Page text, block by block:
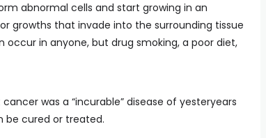
abnormal cells and start growing in an
growths that invade into the surrounding tissue
in anyone, but drug smoking, a poor diet,
was a “incurable” disease of yesteryears
be cured or treated.